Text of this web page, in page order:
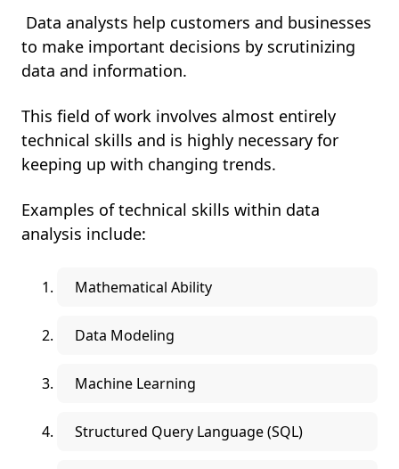
Data analysts help customers and businesses
to make important decisions by scrutinizing
data and information.
This field of work involves almost entirely
technical skills and is highly necessary for
keeping up with changing trends.
Examples of technical skills within data
analysis include:
Mathematical Ability
Data Modeling
Machine Learning
Structured Query Language (SQL)